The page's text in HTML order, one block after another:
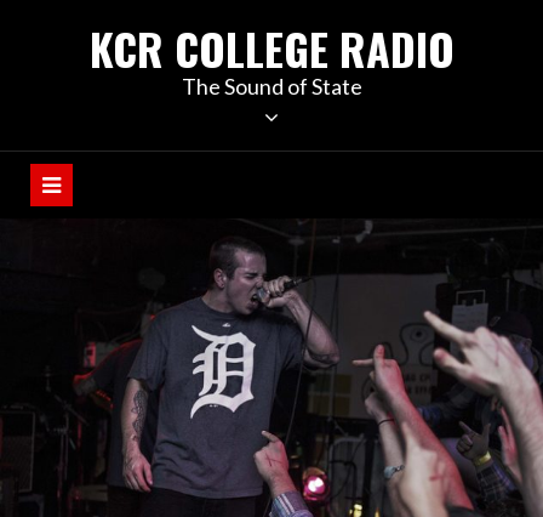
KCR COLLEGE RADIO
The Sound of State